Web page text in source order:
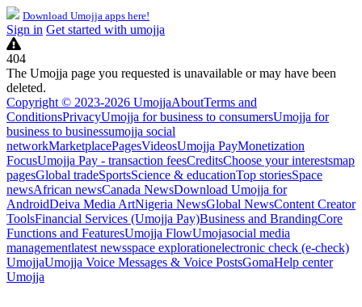
Download Umojja apps here!
Sign in Get started with umojja
404
The Umojja page you requested is unavailable or may have been
deleted.
Copyright © 2023-2026 UmojjaAboutTerms and
ConditionsPrivacyUmojja for business to consumersUmojja for
business to businessumojja social
networkMarketplacePagesVideosUmojja PayMonetization
FocusUmojja Pay - transaction feesCreditsChoose your interestsmap
pagesGlobal tradeSportsScience & educationTop storiesSpace
newsAfrican newsCanada NewsDownload Umojja for
AndroidDeiva Media ArtNigeria NewsGlobal NewsContent Creator
ToolsFinancial Services (Umojja Pay)Business and BrandingCore
Functions and FeaturesUmojja FlowUmojasocial media
managementlatest newsspace explorationelectronic check (e-check)
UmojjaUmojja Voice Messages & Voice PostsGomaHelp center
Umojja